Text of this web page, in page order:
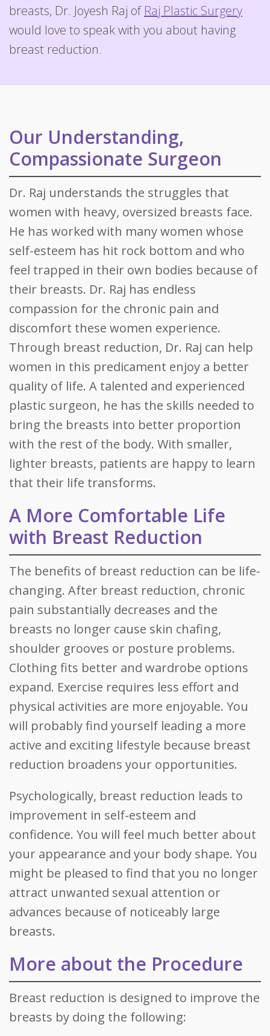
breasts, Dr. Joyesh Raj of Raj Plastic Surgery
would love to speak with you about having
breast reduction.
Our Understanding,
Compassionate Surgeon
Dr. Raj understands the struggles that
women with heavy, oversized breasts face.
He has worked with many women whose
self-esteem has hit rock bottom and who
feel trapped in their own bodies because of
their breasts. Dr. Raj has endless
compassion for the chronic pain and
discomfort these women experience.
Through breast reduction, Dr. Raj can help
women in this predicament enjoy a better
quality of life. A talented and experienced
plastic surgeon, he has the skills needed to
bring the breasts into better proportion
with the rest of the body. With smaller,
lighter breasts, patients are happy to learn
that their life transforms.
A More Comfortable Life
with Breast Reduction
The benefits of breast reduction can be life-
changing. After breast reduction, chronic
pain substantially decreases and the
breasts no longer cause skin chafing,
shoulder grooves or posture problems.
Clothing fits better and wardrobe options
expand. Exercise requires less effort and
physical activities are more enjoyable. You
will probably find yourself leading a more
active and exciting lifestyle because breast
reduction broadens your opportunities.
Psychologically, breast reduction leads to
improvement in self-esteem and
confidence. You will feel much better about
your appearance and your body shape. You
might be pleased to find that you no longer
attract unwanted sexual attention or
advances because of noticeably large
breasts.
More about the Procedure
Breast reduction is designed to improve the
breasts by doing the following: